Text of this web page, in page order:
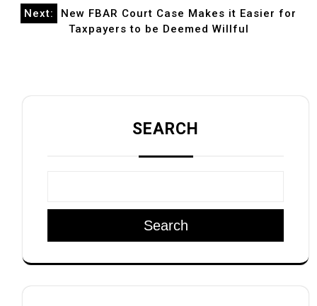
Next:
New FBAR Court Case Makes it Easier for
Taxpayers to be Deemed Willful
SEARCH
Search